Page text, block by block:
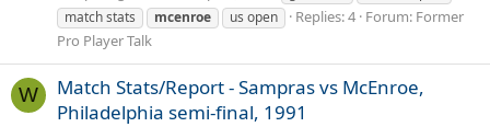
match stats
mcenroe us open Replies: 4 Forum: Former
Pro Player Talk
W
Match Stats/Report - Sampras vs McEnroe,
Philadelphia semi-final, 1991